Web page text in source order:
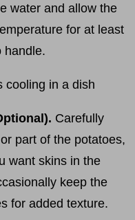
water and allow the
for at least
handle.
Carefully
part of the potatoes,
want skins in the
keep the
for added texture.